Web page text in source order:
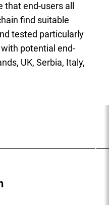
end-users all
find suitable
tested particularly
potential end-
UK, Serbia, Italy,